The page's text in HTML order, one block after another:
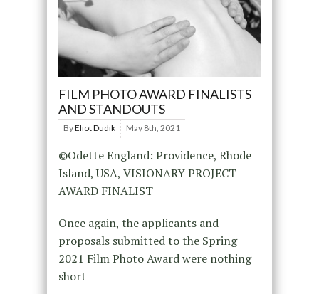
FILM PHOTO AWARD FINALISTS
AND STANDOUTS
ByEliot Dudik May 8th, 2021
©Odette England: Providence, Rhode
Island, USA, VISIONARY PROJECT
AWARD FINALIST
Once again, the applicants and
proposals submitted to the Spring
2021 Film Photo Award were nothing
short